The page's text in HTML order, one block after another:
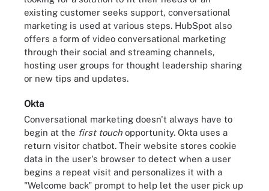
existing customer seeks support, conversational
marketing is used at various steps. HubSpot also
offers a form of video conversational marketing
through their social and streaming channels,
hosting user groups for thought leadership sharing
or new tips and updates.
Okta
Conversational marketing doesn't always have to
begin at the first touch opportunity. Okta uses a
return visitor chatbot. Their website stores cookie
data in the user's browser to detect when a user
begins a repeat visit and personalizes it with a
"Welcome back" prompt to help let the user pick up